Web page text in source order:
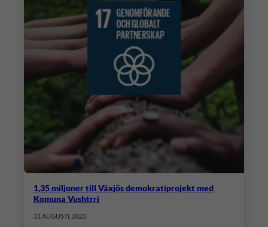
1,35 miljoner till Växjös demokratiprojekt med
Komuna Vushtrri
31 AUGUSTI, 2023